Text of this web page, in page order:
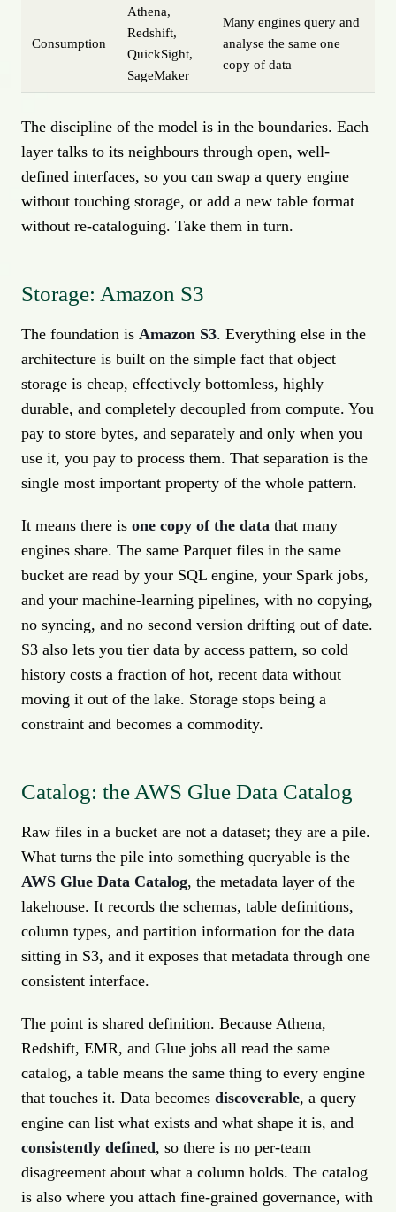
Consumption
Athena,
Redshift,
QuickSight,
SageMaker
Many engines query and
analyse the same one
copy of data
The discipline of the model is in the boundaries. Each
layer talks to its neighbours through open, well-
defined interfaces, so you can swap a query engine
without touching storage, or add a new table format
without re-cataloguing. Take them in turn.
Storage: Amazon S3
The foundation is Amazon S3. Everything else in the
architecture is built on the simple fact that object
storage is cheap, effectively bottomless, highly
durable, and completely decoupled from compute. You
pay to store bytes, and separately and only when you
use it, you pay to process them. That separation is the
single most important property of the whole pattern.
It means there is one copy of the data that many
engines share. The same Parquet files in the same
bucket are read by your SQL engine, your Spark jobs,
and your machine-learning pipelines, with no copying,
no syncing, and no second version drifting out of date.
S3 also lets you tier data by access pattern, so cold
history costs a fraction of hot, recent data without
moving it out of the lake. Storage stops being a
constraint and becomes a commodity.
Catalog: the AWS Glue Data Catalog
Raw files in a bucket are not a dataset; they are a pile.
What turns the pile into something queryable is the
AWS Glue Data Catalog, the metadata layer of the
lakehouse. It records the schemas, table definitions,
column types, and partition information for the data
sitting in S3, and it exposes that metadata through one
consistent interface.
The point is shared definition. Because Athena,
Redshift, EMR, and Glue jobs all read the same
catalog, a table means the same thing to every engine
that touches it. Data becomes discoverable, a query
engine can list what exists and what shape it is, and
consistently defined, so there is no per-team
disagreement about what a column holds. The catalog
is also where you attach fine-grained governance, with